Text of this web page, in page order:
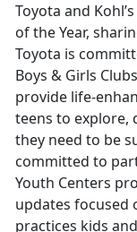
Toyota and
of the Year,
Toyota is
Boys & Girls
provide life-
teens to explore,
they need to be
committed to
Youth Centers
updates focused
practices kids